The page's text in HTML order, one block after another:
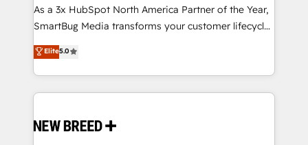
custom AI agents, and high-integrity migrations for
total reporting clarity. Security & Compliance: SOC 2
security. 🏆 Why Bluleadz? GTM OS Partner | 16+
Years Experience | 1,000+ Five-Star Reviews
As a 3x HubSpot North America Partner of the Year,
SmartBug Media transforms your customer lifecycle
into a revenue engine. Our unified ecosystem
includes specialized divisions Globalia (AI &
Software) and Point Success Media (Paid Media),
making this the official home for all three brands. 🔄
and system integrations powered by Globalia’s
Elite5.0